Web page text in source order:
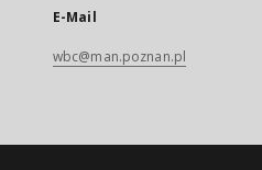
E-Mail
wbc@man.poznan.pl